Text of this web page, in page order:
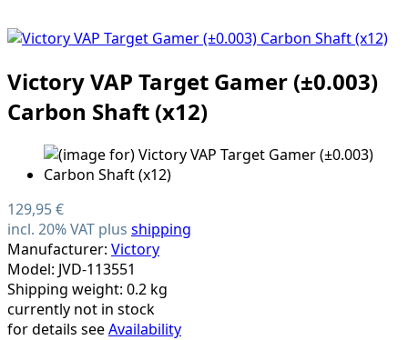
Victory VAP Target Gamer (±0.003)
Carbon Shaft (x12)
129,95 €
incl. 20% VAT plus shipping
Manufacturer: Victory
Model: JVD-113551
Shipping weight: 0.2 kg
currently not in stock
for details seeAvailability